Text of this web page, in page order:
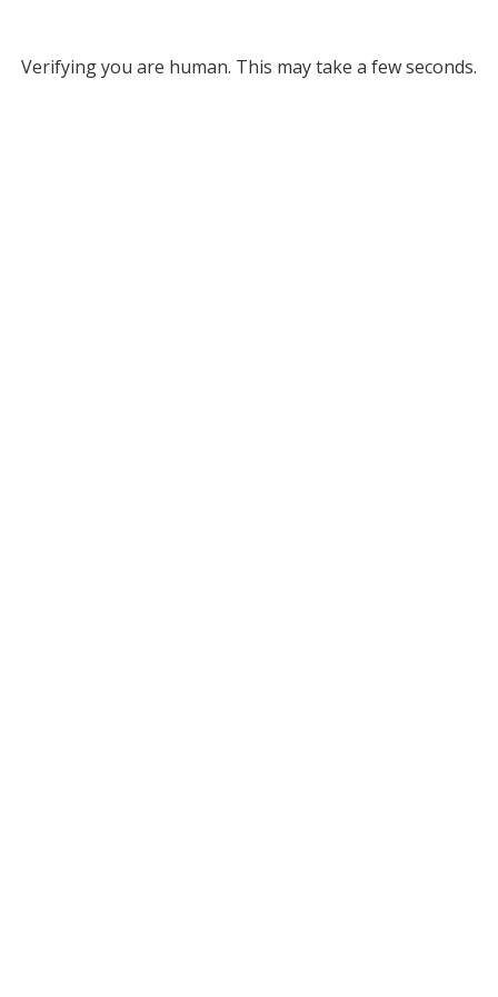
Verifying you are human. This may take a few seconds.